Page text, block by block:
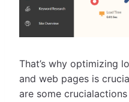
That’s why optimizing
and web pages is
are some